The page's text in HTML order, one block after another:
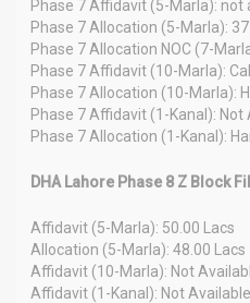
Phase 7 Affidavit (5-Marla): not
Phase 7 Allocation (5-Marla):
Phase 7 Allocation NOC (7-
Phase 7 Affidavit (10-Marla):
Phase 7 Allocation (10-Marla):
Phase 7 Affidavit (1-Kanal): Not
Phase 7 Allocation (1-Kanal):
DHA Lahore Phase 8 Z Block
Affidavit (5-Marla): 50.00 Lacs
Allocation (5-Marla): 48.00 Lacs
Affidavit (10-Marla): Not
Affidavit (1-Kanal): Not Available